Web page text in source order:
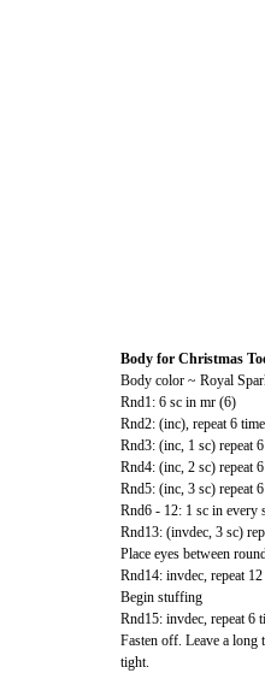
Body for Christmas
Body color ~ Royal
Rnd1: 6 sc in mr (6)
Rnd2: (inc), repeat 6
Rnd3: (inc, 1 sc) repeat
Rnd4: (inc, 2 sc) repeat
Rnd5: (inc, 3 sc) repeat
Rnd6 - 12: 1 sc in every
Rnd13: (invdec, 3 sc)
Place eyes between
Rnd14: invdec, repeat
Begin stuffing
Rnd15: invdec, repeat 6
Fasten off. Leave a
tight.